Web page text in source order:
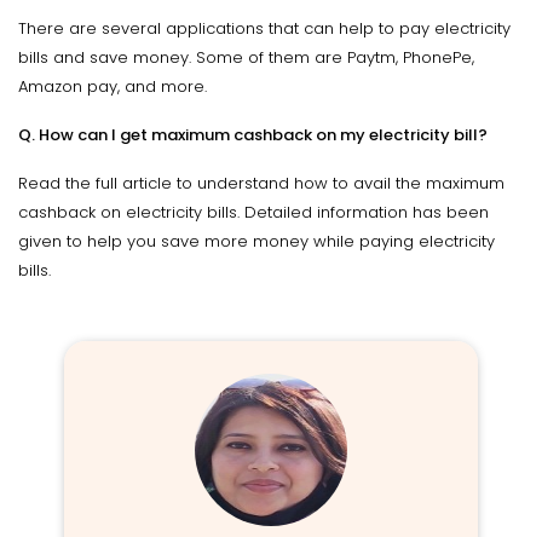
There are several applications that can help to pay electricity
bills and save money. Some of them are Paytm, PhonePe,
Amazon pay, and more.
Q. How can I get maximum cashback on my electricity bill?
Read the full article to understand how to avail the maximum
cashback on electricity bills. Detailed information has been
given to help you save more money while paying electricity
bills.